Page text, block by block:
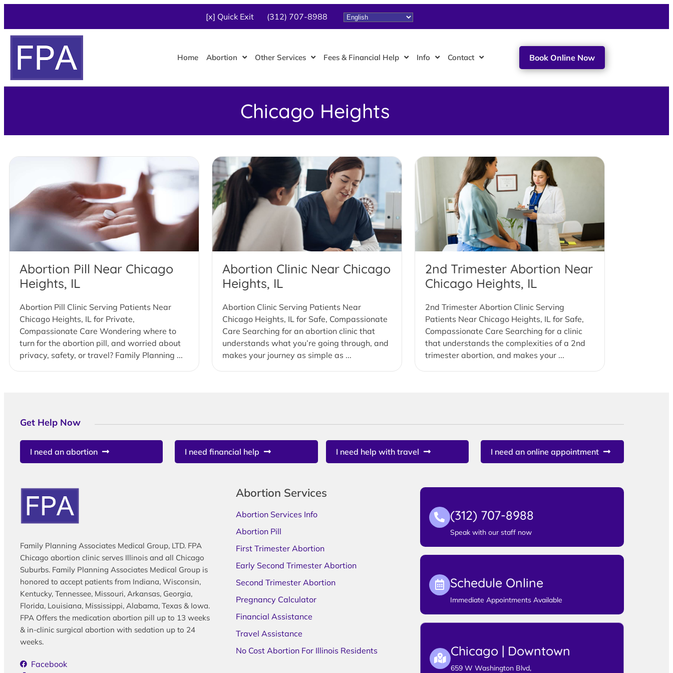
[x] Quick Exit (312) 707-8988
Home Abortion Other Services Fees & Financial Help Info Contact Book Online Now
Chicago Heights
Abortion Pill Near Chicago
Heights, IL
Abortion Pill Clinic Serving Patients Near
Chicago Heights, IL for Private,
Compassionate Care Wondering where to
turn for the abortion pill, and worried about
privacy, safety, or travel? Family Planning ...
Abortion Clinic Near Chicago
Heights, IL
Abortion Clinic Serving Patients Near
Chicago Heights, IL for Safe, Compassionate
Care Searching for an abortion clinic that
understands what you’re going through, and
makes your journey as simple as ...
2nd Trimester Abortion Near
Chicago Heights, IL
2nd Trimester Abortion Clinic Serving
Patients Near Chicago Heights, IL for Safe,
Compassionate Care Searching for a clinic
that understands the complexities of a 2nd
trimester abortion, and makes your ...
Get Help Now
I need an abortion I need financial help I need help with travel I need an online appointment
Family Planning Associates Medical Group, LTD. FPA
Chicago abortion clinic serves Illinois and all Chicago
Suburbs. Family Planning Associates Medical Group is
honored to accept patients from Indiana, Wisconsin,
Kentucky, Tennessee, Missouri, Arkansas, Georgia,
Florida, Louisiana, Mississippi, Alabama, Texas & Iowa.
FPA Offers the medication abortion pill up to 13 weeks
& in-clinic surgical abortion with sedation up to 24
weeks.
Facebook
Abortion Services
Abortion Services Info
Abortion Pill
First Trimester Abortion
Early Second Trimester Abortion
Second Trimester Abortion
Pregnancy Calculator
Financial Assistance
Travel Assistance
No Cost Abortion For Illinois Residents
(312) 707-8988
Speak with our staff now
Schedule Online
Immediate Appointments Available
Chicago | Downtown
659 W Washington Blvd,